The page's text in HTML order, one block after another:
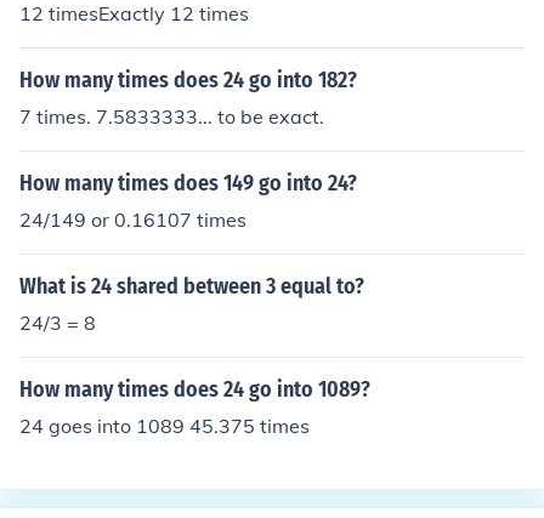
12 timesExactly 12 times
How many times does 24 go into 182?
7 times. 7.5833333... to be exact.
How many times does 149 go into 24?
24/149 or 0.16107 times
What is 24 shared between 3 equal to?
24/3 = 8
How many times does 24 go into 1089?
24 goes into 1089 45.375 times